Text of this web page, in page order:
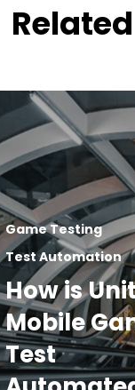
Game Testing
Test Automation
How is
Mobile
Test